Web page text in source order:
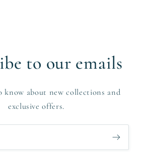
to our emails
know about new collections and
exclusive offers.